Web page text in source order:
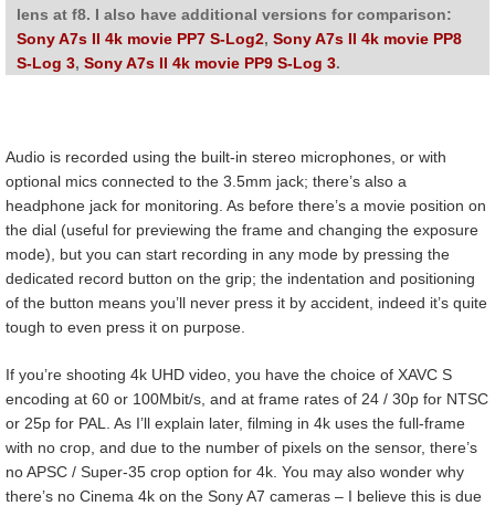
lens at f8. I also have additional versions for comparison:
Sony A7s II 4k movie PP7 S-Log2, Sony A7s II 4k movie PP8
S-Log 3, Sony A7s II 4k movie PP9 S-Log 3.
Audio is recorded using the built-in stereo microphones, or with
optional mics connected to the 3.5mm jack; there’s also a
headphone jack for monitoring. As before there’s a movie position on
the dial (useful for previewing the frame and changing the exposure
mode), but you can start recording in any mode by pressing the
dedicated record button on the grip; the indentation and positioning
of the button means you’ll never press it by accident, indeed it’s quite
tough to even press it on purpose.
If you’re shooting 4k UHD video, you have the choice of XAVC S
encoding at 60 or 100Mbit/s, and at frame rates of 24 / 30p for NTSC
or 25p for PAL. As I’ll explain later, filming in 4k uses the full-frame
with no crop, and due to the number of pixels on the sensor, there’s
no APSC / Super-35 crop option for 4k. You may also wonder why
there’s no Cinema 4k on the Sony A7 cameras – I believe this is due